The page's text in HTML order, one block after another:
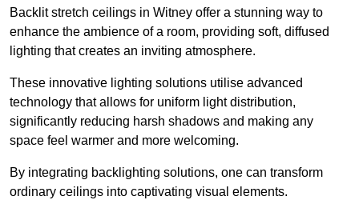
Backlit stretch ceilings in Witney offer a stunning way to
enhance the ambience of a room, providing soft, diffused
lighting that creates an inviting atmosphere.
These innovative lighting solutions utilise advanced
technology that allows for uniform light distribution,
significantly reducing harsh shadows and making any
space feel warmer and more welcoming.
By integrating backlighting solutions, one can transform
ordinary ceilings into captivating visual elements.